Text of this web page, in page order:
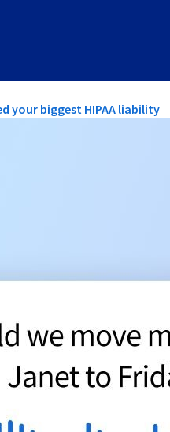
your biggest HIPAA liability